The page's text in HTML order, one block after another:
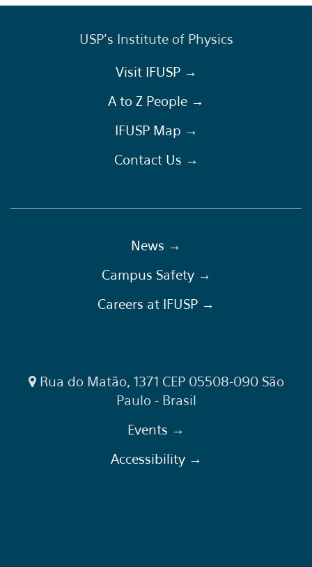
USP's Institute of Physics
Visit IFUSP →
A to Z People →
IFUSP Map →
Contact Us →
News →
Campus Safety →
Careers at IFUSP →
Rua do Matão, 1371 CEP 05508-090 São
Paulo - Brasil
Events →
Accessibility →